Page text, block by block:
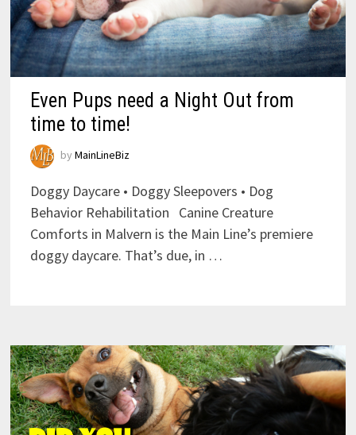
Even Pups need a Night Out from
time to time!
by MainLineBiz
Doggy Daycare • Doggy Sleepovers • Dog
Behavior Rehabilitation Canine Creature
Comforts in Malvern is the Main Line’s premiere
doggy daycare. That’s due, in …